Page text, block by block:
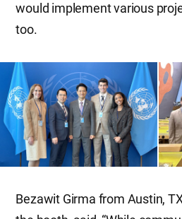
would implement various
too.
Bezawit Girma from Austin,